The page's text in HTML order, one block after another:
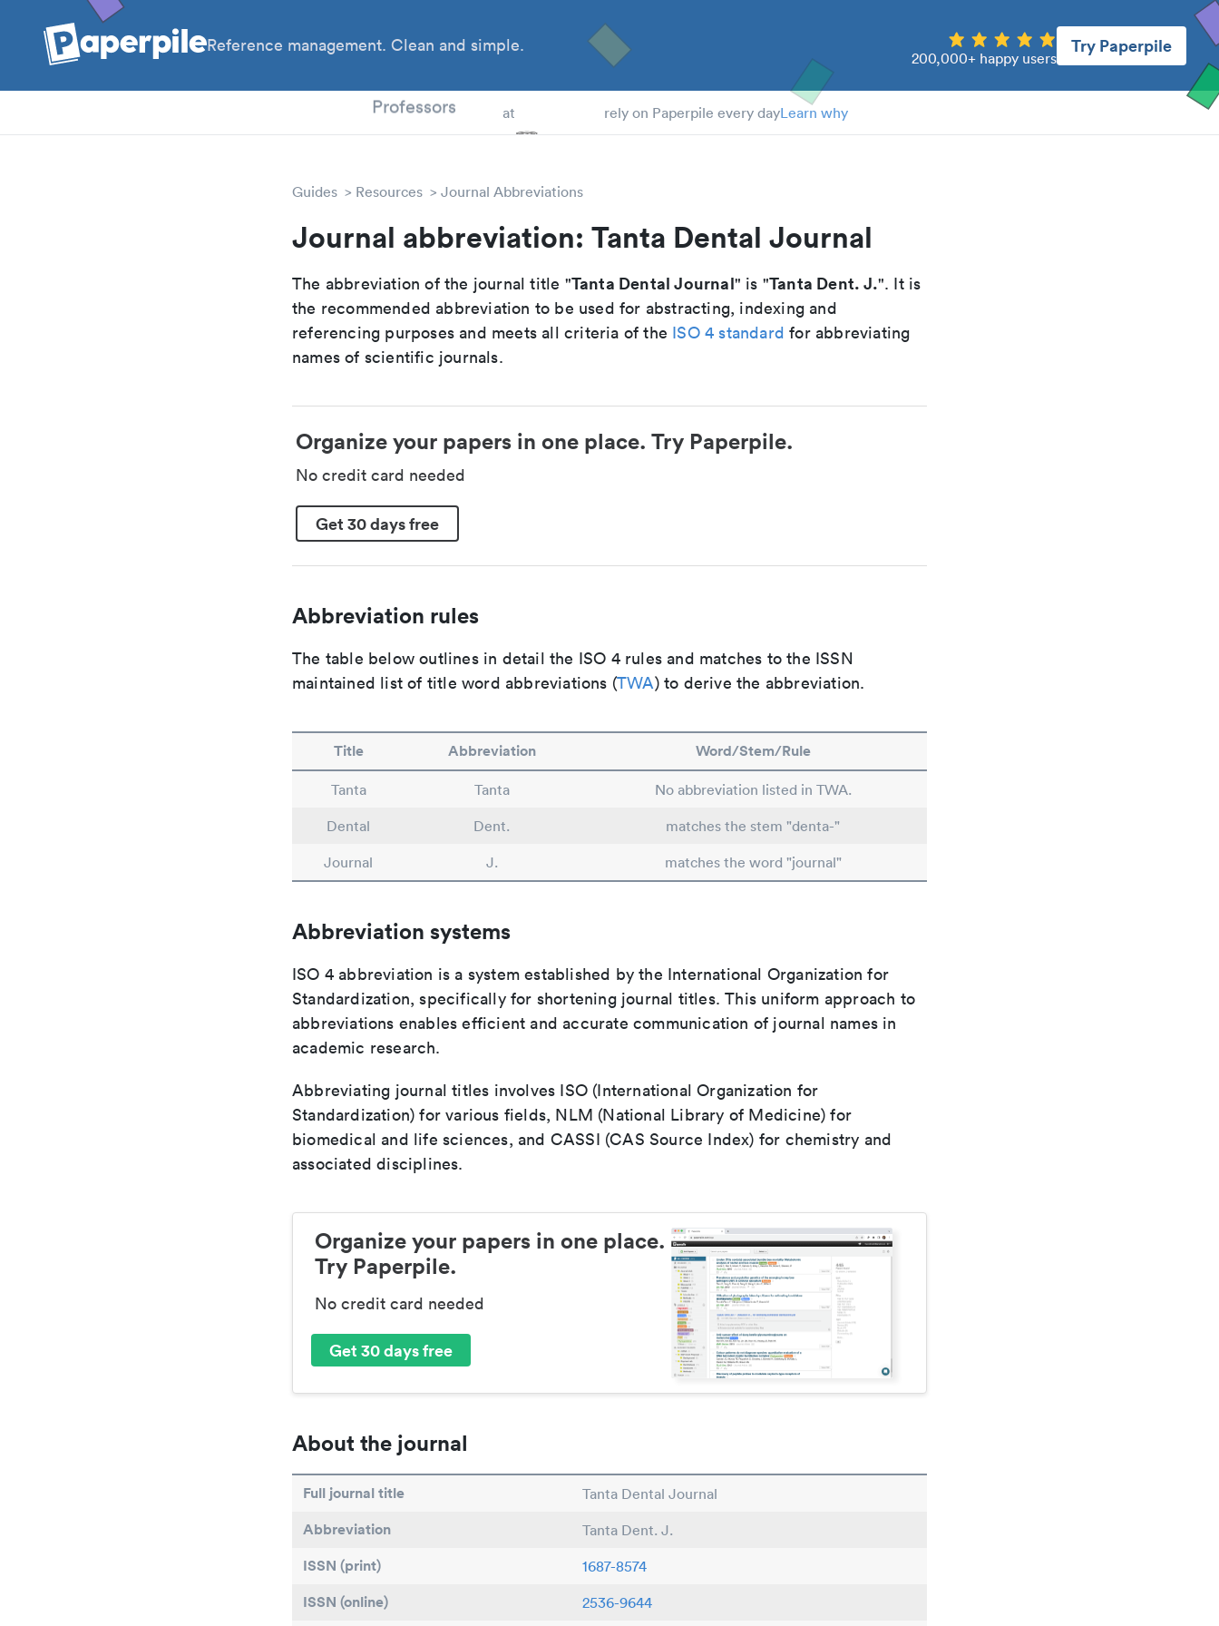
Reference management. Clean and simple.
200,000+ happy users
Try Paperpile
Professors at rely on Paperpile every dayLearn why
Guides Resources Journal Abbreviations
Journal abbreviation: Tanta Dental Journal
The abbreviation of the journal title "Tanta Dental Journal" is "Tanta Dent. J.". It is
the recommended abbreviation to be used for abstracting, indexing and
referencing purposes and meets all criteria of the ISO 4 standard for abbreviating
names of scientific journals.
Organize your papers in one place. Try Paperpile.
No credit card needed
Get 30 days free
Abbreviation rules
The table below outlines in detail the ISO 4 rules and matches to the ISSN
maintained list of title word abbreviations (TWA) to derive the abbreviation.
Title Abbreviation Word/Stem/Rule
Tanta Tanta
No abbreviation listed in TWA.
Dental
Dent.
matches the stem "denta-"
Journal
J. matches the word "journal"
Abbreviation systems
ISO 4 abbreviation is a system established by the International Organization for
Standardization, specifically for shortening journal titles. This uniform approach to
abbreviations enables efficient and accurate communication of journal names in
academic research.
Abbreviating journal titles involves ISO (International Organization for
Standardization) for various fields, NLM (National Library of Medicine) for
biomedical and life sciences, and CASSI (CAS Source Index) for chemistry and
associated disciplines.
Organize your papers in one place.
Try Paperpile.
No credit card needed
Get 30 days free
About the journal
Full journal title Tanta Dental Journal
Abbreviation Tanta Dent. J.
ISSN (print) 1687-8574
ISSN (online) 2536-9644